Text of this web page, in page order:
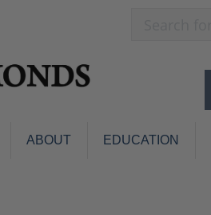
ABOUT EDUCATION